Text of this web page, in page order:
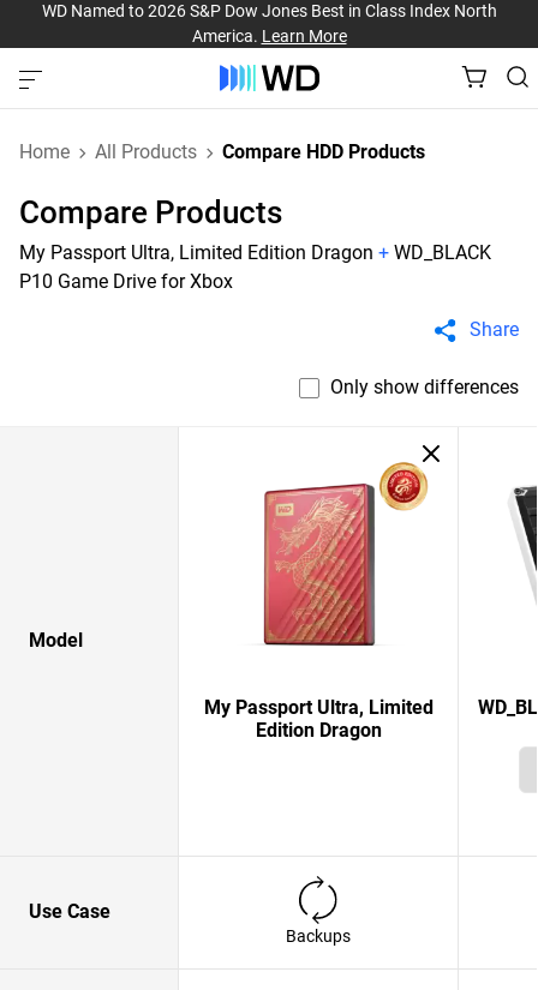
WD Named to 2026 S&P Dow Jones Best in Class Index North
America. Learn More
Home All Products Compare HDD Products
Compare Products
My Passport Ultra, Limited Edition Dragon + WD_BLACK
P10 Game Drive for Xbox
Share
Only show differences
Model
My Passport Ultra, Limited
Edition Dragon
Use Case
Backups